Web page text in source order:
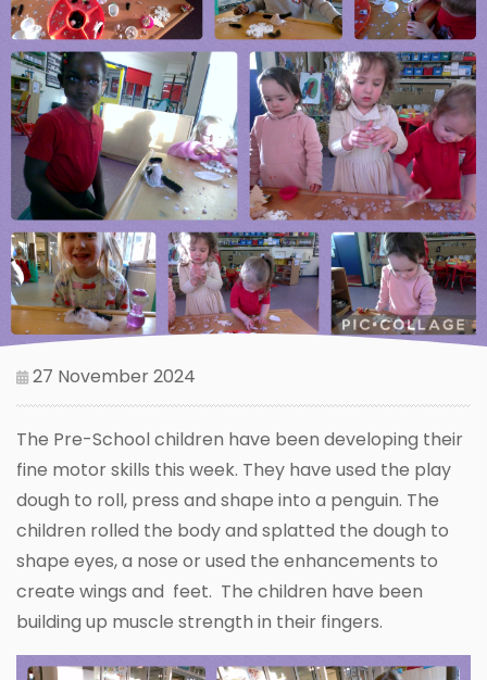
27 November 2024
The Pre-School children have been developing their
fine motor skills this week. They have used the play
dough to roll, press and shape into a penguin. The
children rolled the body and splatted the dough to
shape eyes, a nose or used the enhancements to
create wings and feet. The children have been
building up muscle strength in their fingers.